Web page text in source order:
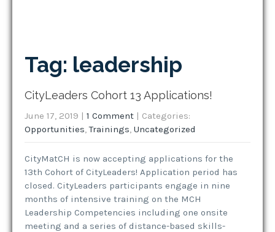
Tag: leadership
CityLeaders Cohort 13 Applications!
June 17, 2019 | 1 Comment | Categories:
Opportunities,Trainings, Uncategorized
CityMatCH is now accepting applications for the
13th Cohort of CityLeaders! Application period has
closed. CityLeaders participants engage in nine
months of intensive training on the MCH
Leadership Competencies including one onsite
meeting and a series of distance-based skills-